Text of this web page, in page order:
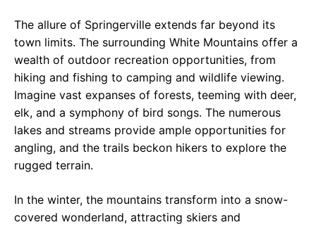
The allure of Springerville extends far beyond its
town limits. The surrounding White Mountains offer a
wealth of outdoor recreation opportunities, from
hiking and fishing to camping and wildlife viewing.
Imagine vast expanses of forests, teeming with deer,
elk, and a symphony of bird songs. The numerous
lakes and streams provide ample opportunities for
angling, and the trails beckon hikers to explore the
rugged terrain.
In the winter, the mountains transform into a snow-
covered wonderland, attracting skiers and